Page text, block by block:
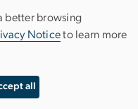
better browsing
Noticeto learn more
all